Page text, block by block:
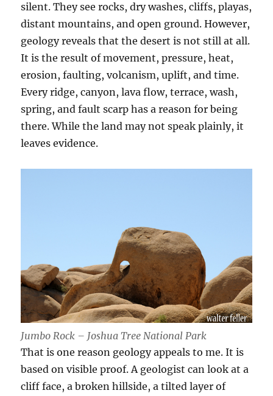
silent. They see rocks, dry washes, cliffs, playas,
distant mountains, and open ground. However,
geology reveals that the desert is not still at all.
It is the result of movement, pressure, heat,
erosion, faulting, volcanism, uplift, and time.
Every ridge, canyon, lava flow, terrace, wash,
spring, and fault scarp has a reason for being
there. While the land may not speak plainly, it
leaves evidence.
Jumbo Rock – Joshua Tree National Park
That is one reason geology appeals to me. It is
based on visible proof. A geologist can look at a
cliff face, a broken hillside, a tilted layer of